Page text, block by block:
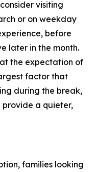
visiting
or on weekday
before
later in the month.
the expectation of
factor that
during the break,
a quieter,
families looking